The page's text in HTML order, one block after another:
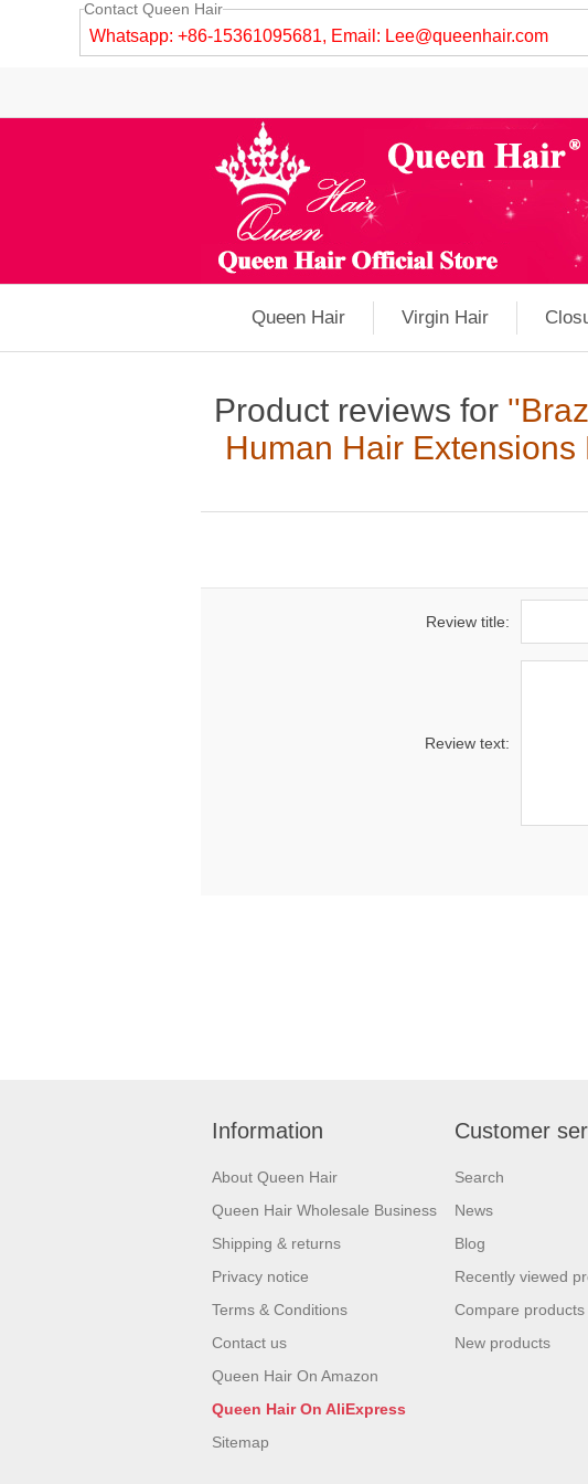
Contact Queen Hair
Whatsapp: +86-15361095681, Email: Lee@queenhair.com
Queen Hair Virgin Hair
Product reviews for
Human Hair
Review title:
Review text:
Information
About Queen Hair
Queen Hair Wholesale Business
Shipping & returns
Privacy notice
Terms & Conditions
Contact us
Queen Hair On Amazon
Queen Hair On AliExpress
Sitemap
Customer
Search
News
Blog
Recently viewed
Compare products
New products